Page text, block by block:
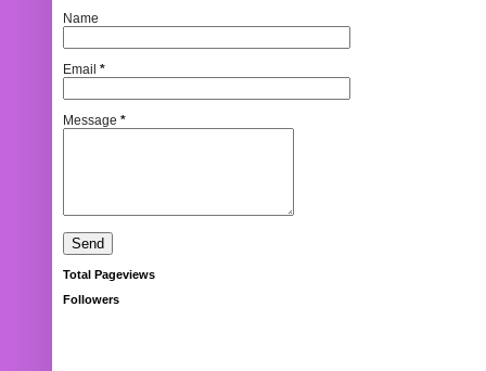
Name
Email *
Message *
Total Pageviews
Followers